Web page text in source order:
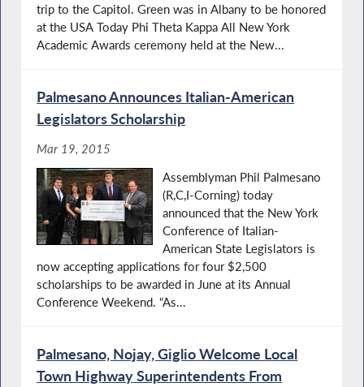
trip to the Capitol. Green was in Albany to be honored
at the USA Today Phi Theta Kappa All New York
Academic Awards ceremony held at the New...
Palmesano Announces Italian-American
Legislators Scholarship
Mar 19, 2015
Assemblyman Phil Palmesano
(R,C,I-Corning) today
announced that the New York
Conference of Italian-
American State Legislators is
now accepting applications for four $2,500
scholarships to be awarded in June at its Annual
Conference Weekend. “As...
Palmesano, Nojay, Giglio Welcome Local
Town Highway Superintendents From